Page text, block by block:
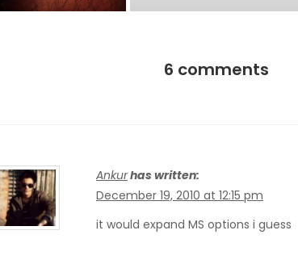
6 comments
Ankurhas written:
December 19, 2010 at 12:15 pm
it would expand MS options i guess